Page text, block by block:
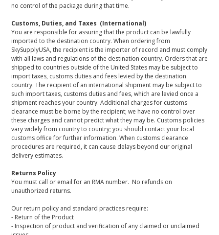
no control of the package during that time.
Customs, Duties, and Taxes (International)
You are responsible for assuring that the product can be lawfully
imported to the destination country. When ordering from
SkySupplyUSA, the recipient is the importer of record and must comply
with all laws and regulations of the destination country. Orders that are
shipped to countries outside of the United States may be subject to
import taxes, customs duties and fees levied by the destination
country. The recipient of an international shipment may be subject to
such import taxes, customs duties and fees, which are levied once a
shipment reaches your country. Additional charges for customs
clearance must be borne by the recipient; we have no control over
these charges and cannot predict what they may be. Customs policies
vary widely from country to country; you should contact your local
customs office for further information. When customs clearance
procedures are required, it can cause delays beyond our original
delivery estimates.
Returns Policy
You must call or email for an RMA number. No refunds on
unauthorized returns.
Our return policy and standard practices require:
- Return of the Product
- Inspection of product and verification of any claimed or unclaimed